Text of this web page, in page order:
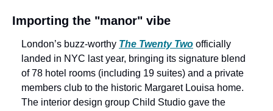
Importing the "manor" vibe
London’s buzz-worthy The Twenty Two officially
landed in NYC last year, bringing its signature blend
of 78 hotel rooms (including 19 suites) and a private
members club to the historic Margaret Louisa home.
The interior design group Child Studio gave the